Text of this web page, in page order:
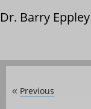
Dr. Barry
« Previous